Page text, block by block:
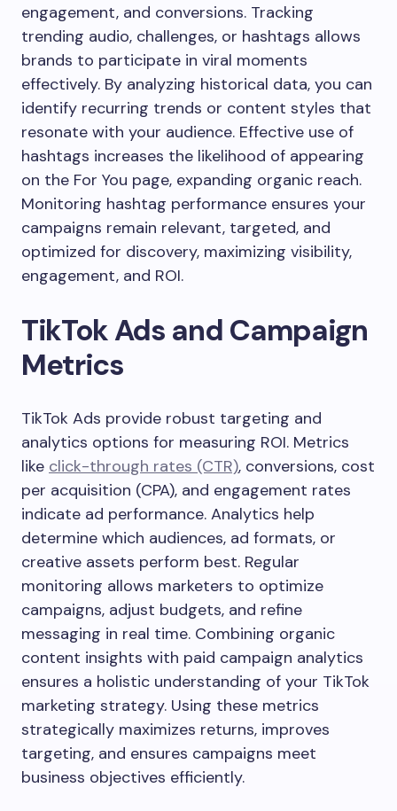
engagement, and conversions. Tracking
trending audio, challenges, or hashtags allows
brands to participate in viral moments
effectively. By analyzing historical data, you can
identify recurring trends or content styles that
resonate with your audience. Effective use of
hashtags increases the likelihood of appearing
on the For You page, expanding organic reach.
Monitoring hashtag performance ensures your
campaigns remain relevant, targeted, and
optimized for discovery, maximizing visibility,
engagement, and ROI.
TikTok Ads and Campaign
Metrics
TikTok Ads provide robust targeting and
analytics options for measuring ROI. Metrics
like click-through rates (CTR), conversions, cost
per acquisition (CPA), and engagement rates
indicate ad performance. Analytics help
determine which audiences, ad formats, or
creative assets perform best. Regular
monitoring allows marketers to optimize
campaigns, adjust budgets, and refine
messaging in real time. Combining organic
content insights with paid campaign analytics
ensures a holistic understanding of your TikTok
marketing strategy. Using these metrics
strategically maximizes returns, improves
targeting, and ensures campaigns meet
business objectives efficiently.